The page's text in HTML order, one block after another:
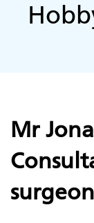
Mr
surgeon